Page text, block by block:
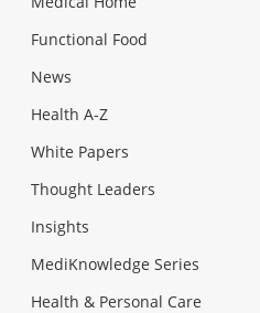
Functional Food
News
Health A-Z
White Papers
Thought Leaders
Insights
MediKnowledge Series
Health & Personal Care